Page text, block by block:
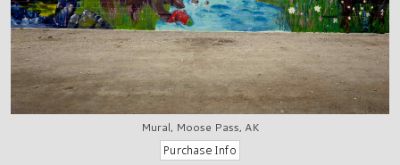
Mural, Moose Pass, AK